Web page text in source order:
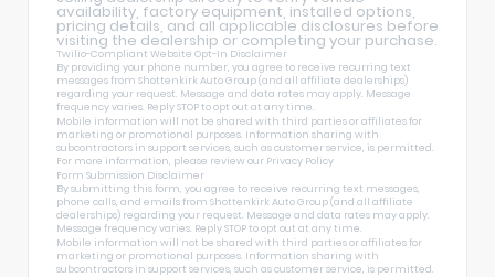
availability, factory equipment, installed options,
pricing details, and all applicable disclosures before
visiting the dealership or completing your purchase.
Twilio-Compliant Website Opt-In Disclaimer
By providing your phone number, you agree to receive recurring text
messages from Shottenkirk Auto Group (and all affiliate dealerships)
regarding your request. Message and data rates may apply. Message
frequency varies. Reply STOP to opt out at any time.
Mobile information will not be shared with third parties or affiliates for
marketing or promotional purposes. Information sharing with
subcontractors in support services, such as customer service, is permitted.
For more information, please review our Privacy Policy
Form Submission Disclaimer
By submitting this form, you agree to receive recurring text messages,
phone calls, and emails from Shottenkirk Auto Group (and all affiliate
dealerships) regarding your request. Message and data rates may apply.
Message frequency varies. Reply STOP to opt out at any time.
Mobile information will not be shared with third parties or affiliates for
marketing or promotional purposes. Information sharing with
subcontractors in support services, such as customer service, is permitted.